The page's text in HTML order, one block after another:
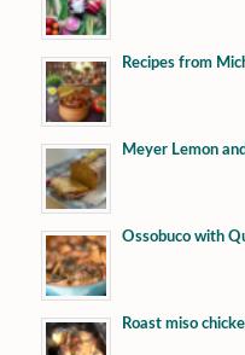
Recipes from
Meyer Lemon
Ossobuco with
Roast miso